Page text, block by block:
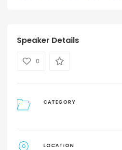
Speaker Details
0
CATEGORY
LOCATION